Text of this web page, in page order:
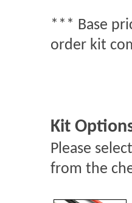
*** Base
order kit
Kit
Please
from the